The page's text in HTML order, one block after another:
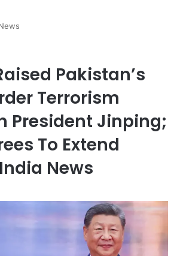
Pakistan’s
Terrorism
President Jinping;
To Extend
News